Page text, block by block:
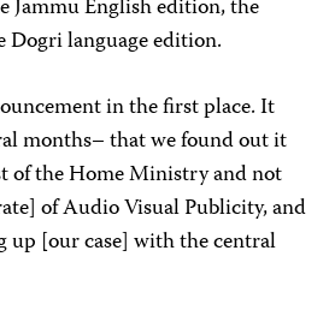
Jammu English edition, the
language edition.
in the first place. It
months– that we found out it
of the Home Ministry and not
of Audio Visual Publicity, and
up [our case] with the central